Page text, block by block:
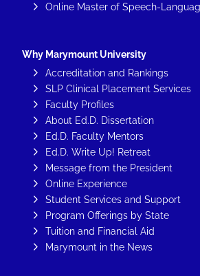
Online Master of Speech-
Why Marymount University
Accreditation and Rankings
SLP Clinical Placement Services
Faculty Profiles
About Ed.D. Dissertation
Ed.D. Faculty Mentors
Ed.D. Write Up! Retreat
Message from the President
Online Experience
Student Services and Support
Program Offerings by State
Tuition and Financial Aid
Marymount in the News